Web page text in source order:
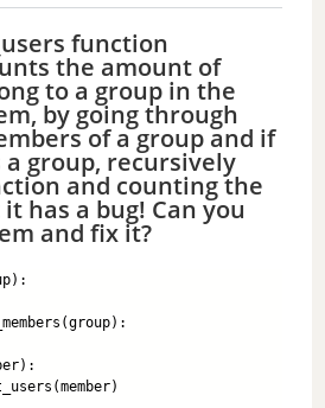
function
the amount of
to a group in the
by going through
of a group and if
group, recursively
and counting the
has a bug! Can you
and fix it?